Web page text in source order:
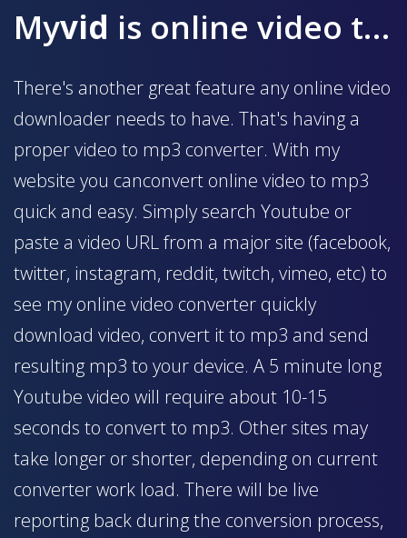
Myvid is online video to mp3 converter
There's another great feature any online video
downloader needs to have. That's having a
proper video to mp3 converter. With my
website you canconvert online video to mp3
quick and easy. Simply search Youtube or
paste a video URL from a major site (facebook,
twitter, instagram, reddit, twitch, vimeo, etc) to
see my online video converter quickly
download video, convert it to mp3 and send
resulting mp3 to your device. A 5 minute long
Youtube video will require about 10-15
seconds to convert to mp3. Other sites may
take longer or shorter, depending on current
converter work load. There will be live
reporting back during the conversion process,